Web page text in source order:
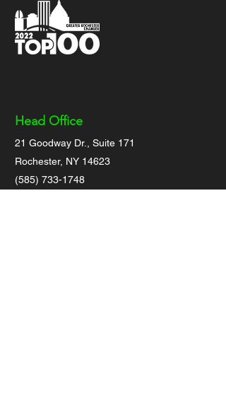
Head Office
21 Goodway Dr., Suite 171
Rochester, NY 14623
(585) 733-1748